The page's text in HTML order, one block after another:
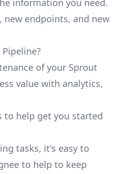
information you need.
new endpoints, and new
Pipeline?
of your Sprout
value with analytics,
to help get you started
tasks, it's easy to
to help to keep